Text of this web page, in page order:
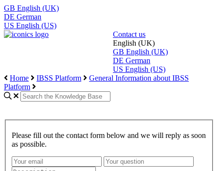
GB English (UK)
DE German
US English (US)
Contact us
English (UK)
GB English (UK)
DE German
US English (US)
Home
IBSS Platform
General Information about IBSS
Platform
Please fill out the contact form below and we will reply as soon
as possible.